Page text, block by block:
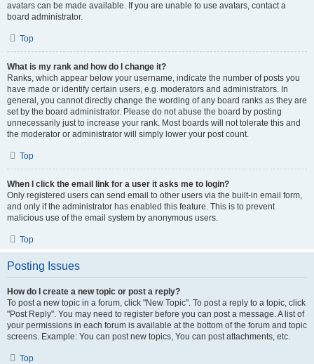
avatars can be made available. If you are unable to use avatars, contact a
board administrator.
Top
What is my rank and how do I change it?
Ranks, which appear below your username, indicate the number of posts you
have made or identify certain users, e.g. moderators and administrators. In
general, you cannot directly change the wording of any board ranks as they are
set by the board administrator. Please do not abuse the board by posting
unnecessarily just to increase your rank. Most boards will not tolerate this and
the moderator or administrator will simply lower your post count.
Top
When I click the email link for a user it asks me to login?
Only registered users can send email to other users via the built-in email form,
and only if the administrator has enabled this feature. This is to prevent
malicious use of the email system by anonymous users.
Top
Posting Issues
How do I create a new topic or post a reply?
To post a new topic in a forum, click "New Topic". To post a reply to a topic, click
"Post Reply". You may need to register before you can post a message. A list of
your permissions in each forum is available at the bottom of the forum and topic
screens. Example: You can post new topics, You can post attachments, etc.
Top